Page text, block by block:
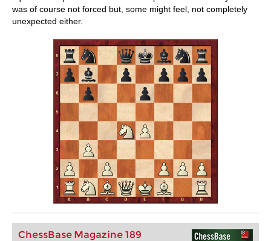
was of course not forced but, some might feel, not completely
unexpected either.
ChessBase Magazine 189